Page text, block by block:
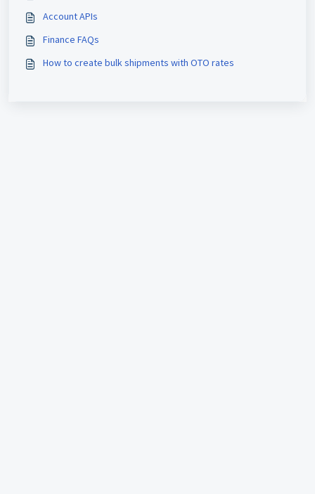
Account APIs
Finance FAQs
How to create bulk shipments with OTO rates